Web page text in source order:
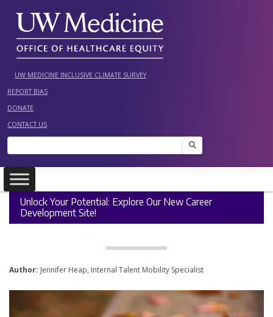
content
UW MEDICINE INCLUSIVE CLIMATE SURVEY
REPORT BIAS
DONATE
CONTACT US
Search
Unlock Your Potential: Explore Our New Career
Development Site!
Author: Jennifer Heap, Internal Talent Mobility Specialist